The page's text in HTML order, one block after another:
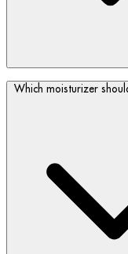
Oily skin should still
Which moisturizer